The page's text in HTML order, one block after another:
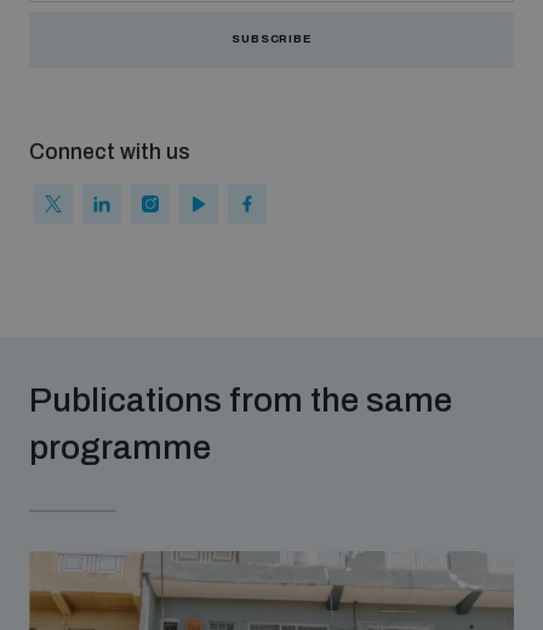
SUBSCRIBE
Connect with us
Publications from the same
programme